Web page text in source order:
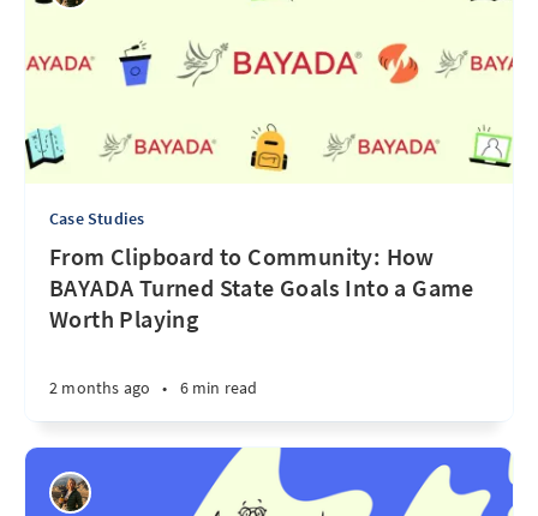
Case Studies
From Clipboard to Community: How
BAYADA Turned State Goals Into a Game
Worth Playing
2 months ago • 6 min read